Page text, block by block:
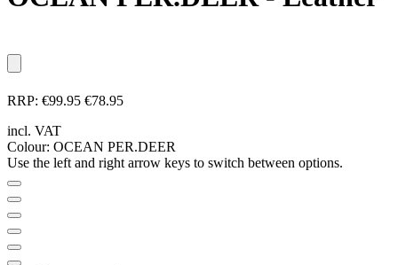
RRP: €99.95 €78.95
incl. VAT
Colour: OCEAN PER.DEER
Use the left and right arrow keys to switch between options.